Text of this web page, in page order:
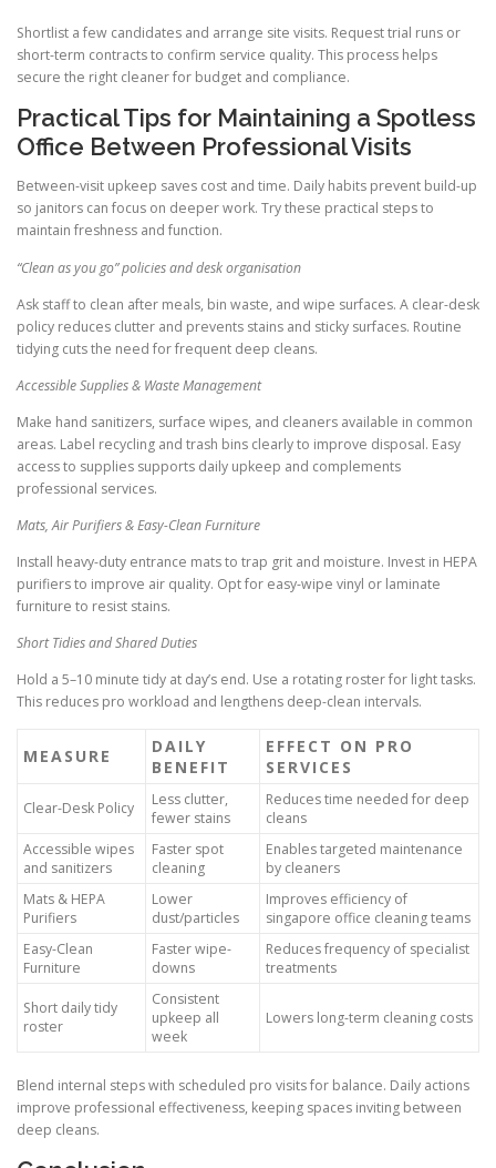
Shortlist a few candidates and arrange site visits. Request trial runs or
short-term contracts to confirm service quality. This process helps
secure the right cleaner for budget and compliance.
Practical Tips for Maintaining a Spotless
Office Between Professional Visits
Between-visit upkeep saves cost and time. Daily habits prevent build-up
so janitors can focus on deeper work. Try these practical steps to
maintain freshness and function.
“Clean as you go” policies and desk organisation
Ask staff to clean after meals, bin waste, and wipe surfaces. A clear-desk
policy reduces clutter and prevents stains and sticky surfaces. Routine
tidying cuts the need for frequent deep cleans.
Accessible Supplies & Waste Management
Make hand sanitizers, surface wipes, and cleaners available in common
areas. Label recycling and trash bins clearly to improve disposal. Easy
access to supplies supports daily upkeep and complements
professional services.
Mats, Air Purifiers & Easy-Clean Furniture
Install heavy-duty entrance mats to trap grit and moisture. Invest in HEPA
purifiers to improve air quality. Opt for easy-wipe vinyl or laminate
furniture to resist stains.
Short Tidies and Shared Duties
Hold a 5–10 minute tidy at day’s end. Use a rotating roster for light tasks.
This reduces pro workload and lengthens deep-clean intervals.
MEASURE
DAILY
BENEFIT
EFFECT ON PRO
SERVICES
Clear-Desk Policy
Less clutter,
fewer stains
Reduces time needed for deep
cleans
Accessible wipes
and sanitizers
Faster spot
cleaning
Enables targeted maintenance
by cleaners
Mats & HEPA
Purifiers
Lower
dust/particles
Improves efficiency of
singapore office cleaning teams
Easy-Clean
Furniture
Faster wipe-
downs
Reduces frequency of specialist
treatments
Short daily tidy
roster
Consistent
upkeep all
week
Lowers long-term cleaning costs
Blend internal steps with scheduled pro visits for balance. Daily actions
improve professional effectiveness, keeping spaces inviting between
deep cleans.